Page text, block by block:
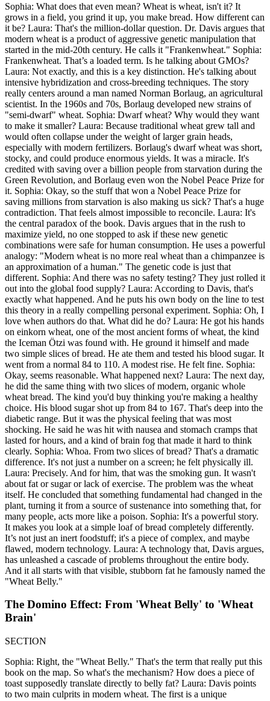
Sophia: What does that even mean? Wheat is wheat, isn't it? It
grows in a field, you grind it up, you make bread. How different can
it be? Laura: That's the million-dollar question. Dr. Davis argues that
modern wheat is a product of aggressive genetic manipulation that
started in the mid-20th century. He calls it "Frankenwheat." Sophia:
Frankenwheat. That’s a loaded term. Is he talking about GMOs?
Laura: Not exactly, and this is a key distinction. He's talking about
intensive hybridization and cross-breeding techniques. The story
really centers around a man named Norman Borlaug, an agricultural
scientist. In the 1960s and 70s, Borlaug developed new strains of
"semi-dwarf" wheat. Sophia: Dwarf wheat? Why would they want
to make it smaller? Laura: Because traditional wheat grew tall and
would often collapse under the weight of larger grain heads,
especially with modern fertilizers. Borlaug's dwarf wheat was short,
stocky, and could produce enormous yields. It was a miracle. It's
credited with saving over a billion people from starvation during the
Green Revolution, and Borlaug even won the Nobel Peace Prize for
it. Sophia: Okay, so the stuff that won a Nobel Peace Prize for
saving millions from starvation is also making us sick? That's a huge
contradiction. That feels almost impossible to reconcile. Laura: It's
the central paradox of the book. Davis argues that in the rush to
maximize yield, no one stopped to ask if these new genetic
combinations were safe for human consumption. He uses a powerful
analogy: "Modern wheat is no more real wheat than a chimpanzee is
an approximation of a human." The genetic code is just that
different. Sophia: And there was no safety testing? They just rolled it
out into the global food supply? Laura: According to Davis, that's
exactly what happened. And he puts his own body on the line to test
this theory in a really compelling personal experiment. Sophia: Oh, I
love when authors do that. What did he do? Laura: He got his hands
on einkorn wheat, one of the most ancient forms of wheat, the kind
the Iceman Ötzi was found with. He ground it himself and made
two simple slices of bread. He ate them and tested his blood sugar. It
went from a normal 84 to 110. A modest rise. He felt fine. Sophia:
Okay, seems reasonable. What happened next? Laura: The next day,
he did the same thing with two slices of modern, organic whole
wheat bread. The kind you'd buy thinking you're making a healthy
choice. His blood sugar shot up from 84 to 167. That's deep into the
diabetic range. But it was the physical feeling that was most
shocking. He said he was hit with nausea and stomach cramps that
lasted for hours, and a kind of brain fog that made it hard to think
clearly. Sophia: Whoa. From two slices of bread? That's a dramatic
difference. It's not just a number on a screen; he felt physically ill.
Laura: Precisely. And for him, that was the smoking gun. It wasn't
about fat or sugar or lack of exercise. The problem was the wheat
itself. He concluded that something fundamental had changed in the
plant, turning it from a source of sustenance into something that, for
many people, acts more like a poison. Sophia: It's a powerful story.
It makes you look at a simple loaf of bread completely differently.
It’s not just an inert foodstuff; it's a piece of complex, and maybe
flawed, modern technology. Laura: A technology that, Davis argues,
has unleashed a cascade of problems throughout the entire body.
And it all starts with that visible, stubborn fat he famously named the
"Wheat Belly."
The Domino Effect: From 'Wheat Belly' to 'Wheat
Brain'
SECTION
Sophia: Right, the "Wheat Belly." That's the term that really put this
book on the map. So what's the mechanism? How does a piece of
toast supposedly translate directly to belly fat? Laura: Davis points
to two main culprits in modern wheat. The first is a unique